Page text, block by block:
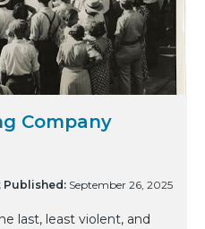
Company
Published: September 26, 2025
last, least violent, and